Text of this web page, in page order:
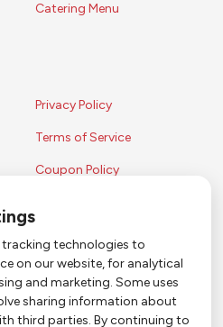
Catering Menu
Privacy Policy
Terms of Service
Coupon Policy
Market. All Rights Reserved.
•FAQs• Contest Rules• Sitemap
may be altered upon management
tracking technologies to
on our website, for analytical
and marketing. Some uses
sharing information about
third parties. By continuing to
App!